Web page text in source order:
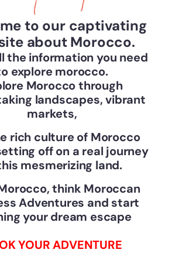
to our captivating
about Morocco.
the information you need
explore morocco.
Morocco through
landscapes, vibrant
markets,
rich culture of Morocco
off on a real journey
mesmerizing land.
think Moroccan
Adventures and start
your dream escape
YOUR ADVENTURE